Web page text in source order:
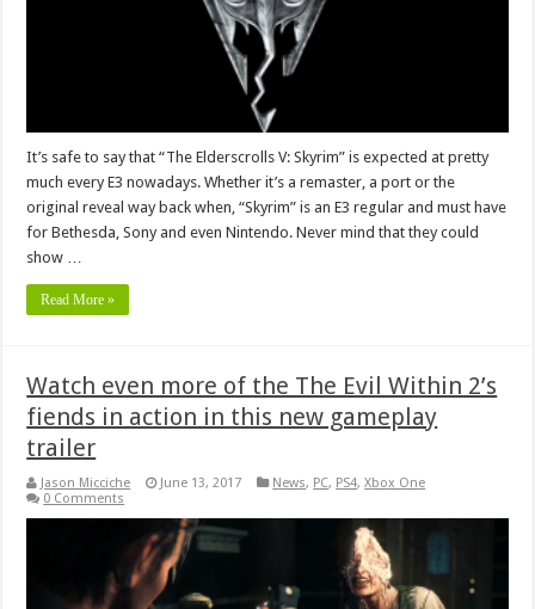
It’s safe to say that “The Elderscrolls V: Skyrim” is expected at pretty
much every E3 nowadays. Whether it’s a remaster, a port or the
original reveal way back when, “Skyrim” is an E3 regular and must have
for Bethesda, Sony and even Nintendo. Never mind that they could
show …
Read More »
Watch even more of the The Evil Within 2’s
fiends in action in this new gameplay
trailer
Jason Micciche June 13, 2017 News, PC, PS4,Xbox One
0 Comments